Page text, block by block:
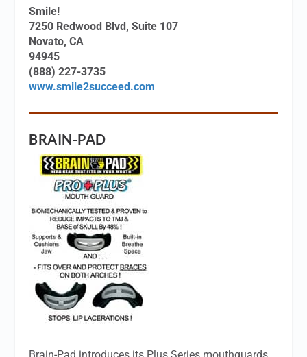
Smile!
7250 Redwood Blvd, Suite 107
Novato, CA
94945
(888) 227-3735
www.smile2succeed.com
BRAIN-PAD